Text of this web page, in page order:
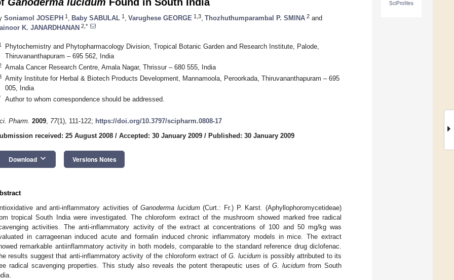
SciProfiles
Soniamol JOSEPH 1 Baby SABULAL 1 Varughese GEORGE 1,3 Thozhuthumparambal P. SMINA 2 and
K. JANARDHANAN 2,*
Phytochemistry and Phytopharmacology Division, Tropical Botanic Garden and Research Institute, Palode,
Thiruvananthapuram – 695 562, India
Amala Cancer Research Centre, Amala Nagar, Thrissur – 680 555, India
Amity Institute for Herbal & Biotech Products Development, Mannamoola, Peroorkada, Thiruvananthapuram – 695
005, India
Author to whom correspondence should be addressed.
Pharm. 2009, 77(1), 111-122; https://doi.org/10.3797/scipharm.0808-17
received: 25 August 2008 / Accepted: 30 January 2009 / Published: 30 January 2009
Download keyboard_arrow_down Versions Notes
and anti-inflammatory activities ofGanoderma lucidum(Curt.: Fr.) P. Karst. (Aphyllophoromycetideae)
tropical South India were investigated. The chloroform extract of the mushroom showed marked free radical
activities. The anti-inflammatory activity of the extract at concentrations of 100 and 50 mg/kg was
in carrageenan induced acute and formalin induced chronic inflammatory models in mice. The extract
remarkable antiinflammatory activity in both models, comparable to the standard reference drug diclofenac.
results suggest that anti-inflammatory activity of the chloroform extract ofG. lucidumis possibly attributed to its
radical scavenging properties. This study also reveals the potent therapeutic uses of G. lucidumfrom South